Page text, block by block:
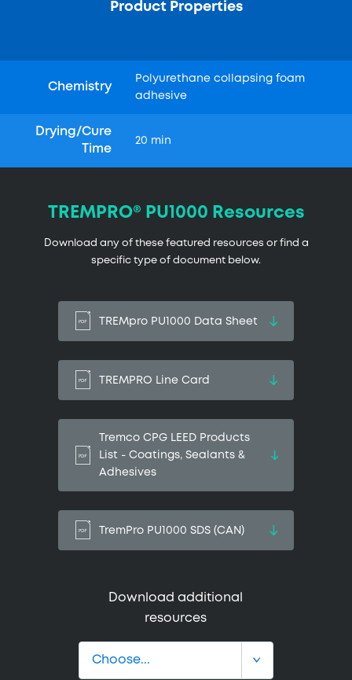
Product Properties
Chemistry
Polyurethane collapsing foam
adhesive
Drying/Cure
Time
20 min
TREMPRO® PU1000 Resources
Download any of these featured resources or find a
specific type of document below.
TREMpro PU1000 Data Sheet
TREMPRO Line Card
Tremco CPG LEED Products
List - Coatings, Sealants &
Adhesives
TremPro PU1000 SDS (CAN)
Download additional
resources